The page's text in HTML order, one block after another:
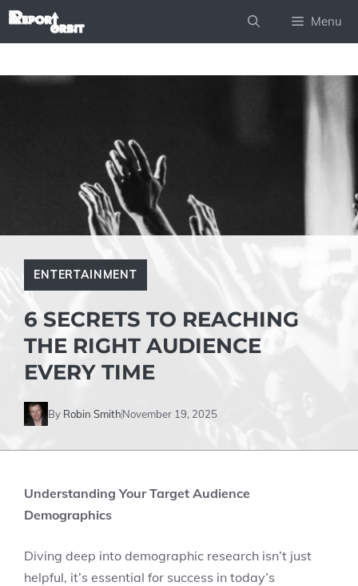
Skip
Menu
ENTERTAINMENT
6 SECRETS TO REACHING
THE RIGHT AUDIENCE
EVERY TIME
By Robin SmithNovember 19, 2025
Understanding Your Target Audience
Demographics
Diving deep into demographic research isn’t just
helpful, it’s essential for success in today’s